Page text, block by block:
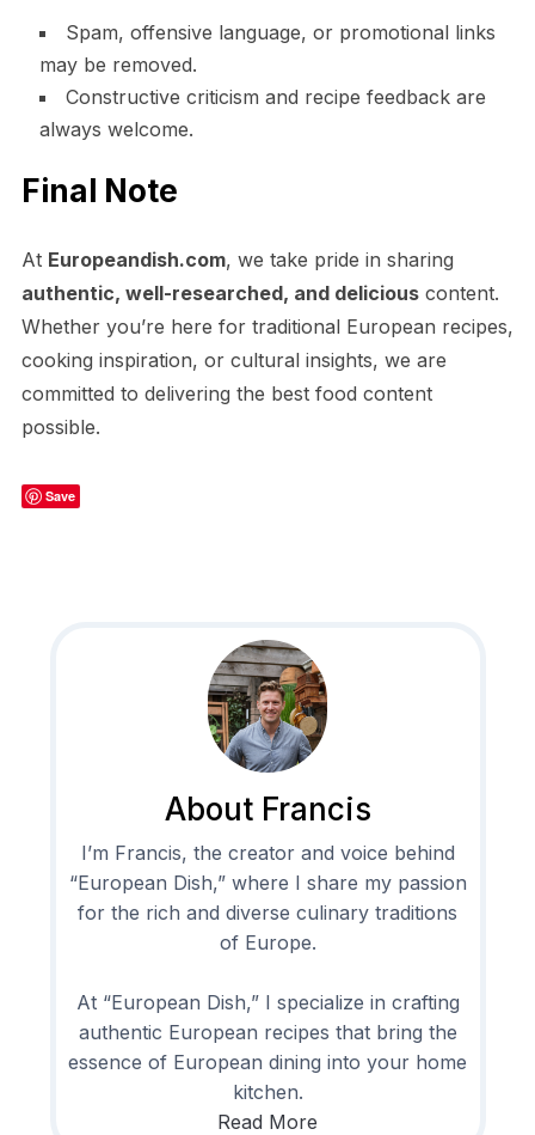
Spam, offensive language, or promotional links
may be removed.
Constructive criticism and recipe feedback are
always welcome.
Final Note
At Europeandish.com, we take pride in sharing
authentic, well-researched, and deliciouscontent.
Whether you’re here for traditional European recipes,
cooking inspiration, or cultural insights, we are
committed to delivering the best food content
possible.
Save
About Francis
I’m Francis, the creator and voice behind
“European Dish,” where I share my passion
for the rich and diverse culinary traditions
of Europe.
At “European Dish,” I specialize in crafting
authentic European recipes that bring the
essence of European dining into your home
kitchen.
Read More